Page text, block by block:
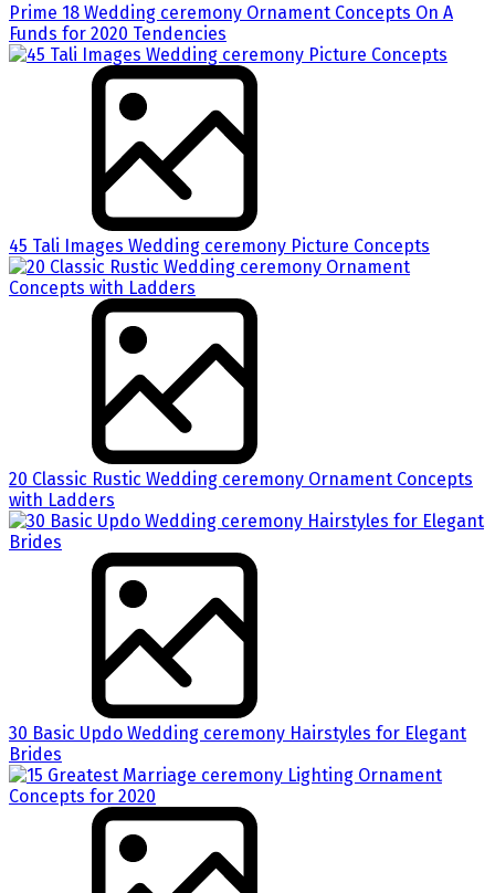
Prime 18 Wedding ceremony Ornament Concepts On A
Funds for 2020 Tendencies
45 Tali Images Wedding ceremony Picture Concepts
20 Classic Rustic Wedding ceremony Ornament Concepts
with Ladders
30 Basic Updo Wedding ceremony Hairstyles for Elegant
Brides